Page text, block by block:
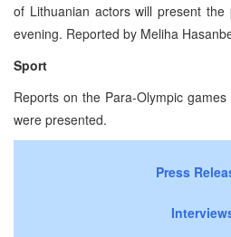
of Lithuanian actors will present the
evening. Reported by Meliha
Sport
Reports on the Para-Olympic
were presented.
Press